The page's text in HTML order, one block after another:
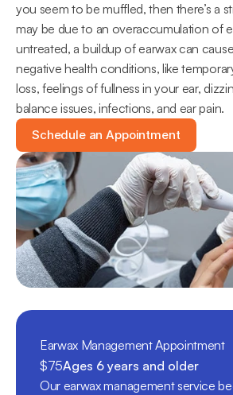
you seem to be muffled, then there’s a
may be due to an overaccumulation of
untreated, a buildup of earwax can
negative health conditions, like
loss, feelings of fullness in your ear,
balance issues, infections, and ear pain.
Schedule an Appointment
Earwax Management Appointment
$75Ages 6 years and older
Our earwax management service